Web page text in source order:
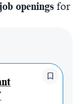
openings for